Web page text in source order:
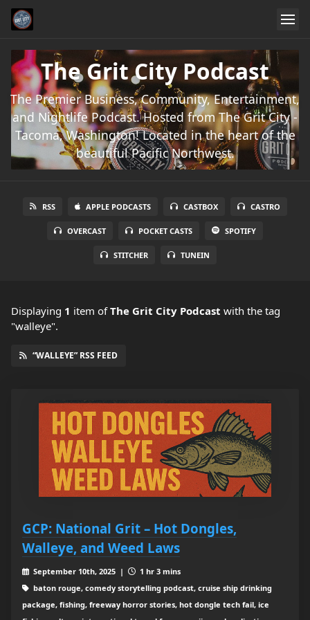
The Grit City Podcast
The Premier Business, Community, Entertainment,
and Nightlife Podcast. Hosted from The Grit City -
Tacoma, Washington! Located in the heart of the
beautiful Pacific Northwest.
RSS APPLE PODCASTS CASTBOX CASTRO
OVERCAST POCKET CASTS SPOTIFY
STITCHER TUNEIN
Displaying 1 item ofThe Grit City Podcast with the tag
"walleye".
“WALLEYE” RSS FEED
GCP: National Grit – Hot Dongles,
Walleye, and Weed Laws
September 10th, 2025 |
1 hr 3 mins
baton rouge, comedy storytelling podcast, cruise ship drinking
package, fishing, freeway horror stories, hot dongle tech fail, ice